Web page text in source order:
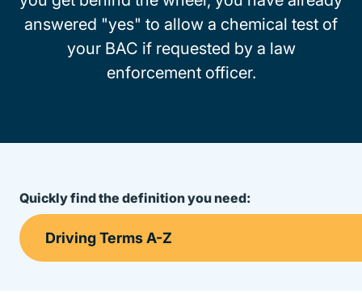
answered "yes" to allow a chemical test of
your BAC if requested by a law
enforcement officer.
Quickly find the definition you need: